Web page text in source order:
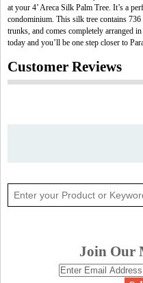
at your 4’ Areca Silk Palm Tree. It’s a
condominium. This silk tree contains
trunks, and comes completely arranged
today and you’ll be one step closer to
Customer Reviews
Join Our